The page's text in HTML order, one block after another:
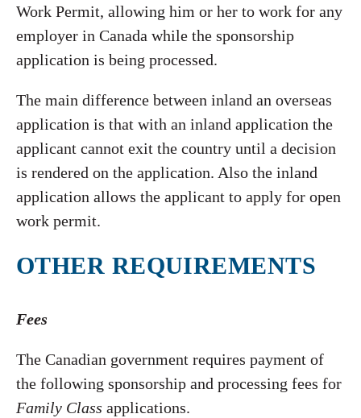
Work Permit, allowing him or her to work for any
employer in Canada while the sponsorship
application is being processed.
The main difference between inland an overseas
application is that with an inland application the
applicant cannot exit the country until a decision
is rendered on the application. Also the inland
application allows the applicant to apply for open
work permit.
OTHER REQUIREMENTS
Fees
The Canadian government requires payment of
the following sponsorship and processing fees for
Family Class applications.